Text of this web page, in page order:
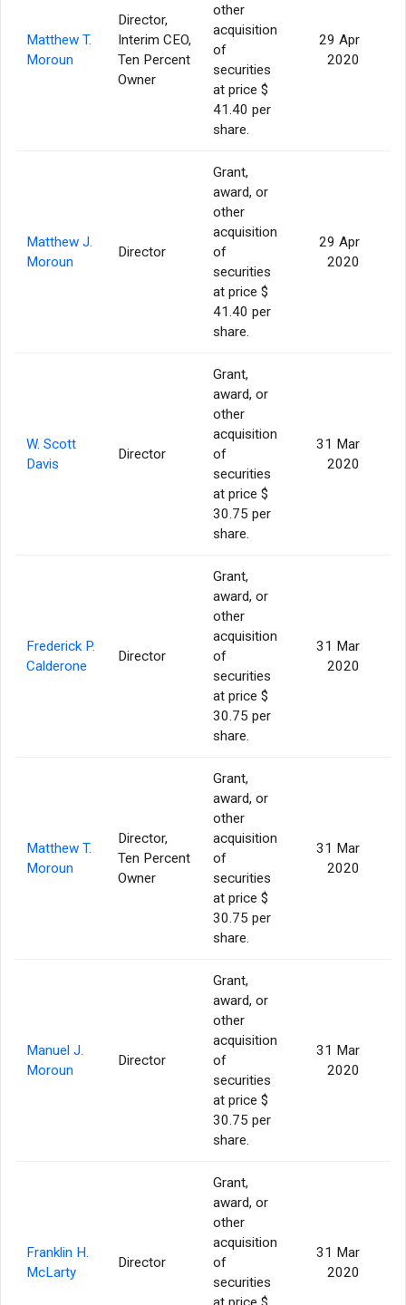
Matthew T.
Moroun
Director,
Interim CEO,
Ten Percent
Owner
other
acquisition
of
securities
at price $
41.40 per
share.
29 Apr
2020
Matthew J.
Moroun
Director
Grant,
award, or
other
acquisition
of
securities
at price $
41.40 per
share.
29 Apr
2020
W. Scott
Davis
Director
Grant,
award, or
other
acquisition
of
securities
at price $
30.75 per
share.
31 Mar
2020
Frederick P.
Calderone
Director
Grant,
award, or
other
acquisition
of
securities
at price $
30.75 per
share.
31 Mar
2020
Matthew T.
Moroun
Director,
Ten Percent
Owner
Grant,
award, or
other
acquisition
of
securities
at price $
30.75 per
share.
31 Mar
2020
Manuel J.
Moroun
Director
Grant,
award, or
other
acquisition
of
securities
at price $
30.75 per
share.
31 Mar
2020
Franklin H.
McLarty
Director
Grant,
award, or
other
acquisition
of
securities
31 Mar
2020